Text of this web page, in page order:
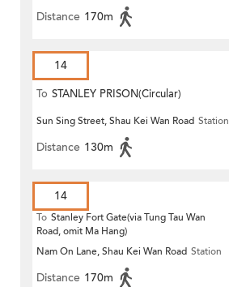
Distance 170m
14
To STANLEY PRISON(Circular)
Sun Sing Street, Shau Kei Wan Road Station
Distance 130m
14
To Stanley Fort Gate(via Tung Tau Wan
Road, omit Ma Hang)
Nam On Lane, Shau Kei Wan Road Station
Distance 170m